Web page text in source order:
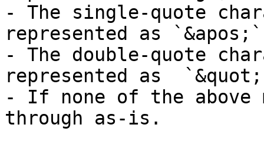
- The single-quote
represented as
- The double-quote
represented as
- If none of the above
through as-is.